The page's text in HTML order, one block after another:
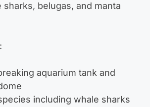
sharks, belugas, and manta
aquarium tank and
including whale sharks